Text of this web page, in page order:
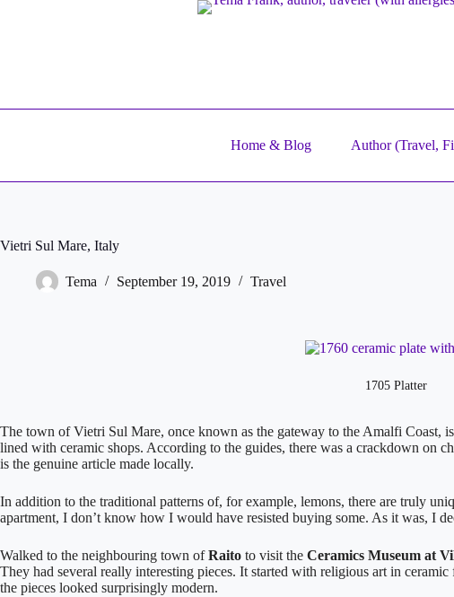
Home & Blog Author (Travel,
Vietri Sul Mare, Italy
Tema September 19, 2019 Travel
1705 Platter
The town of Vietri Sul Mare, once known as the gateway to the Amalfi Coast,
lined with ceramic shops. According to the guides, there was a crackdown on
is the genuine article made locally.
In addition to the traditional patterns of, for example, lemons, there are truly
apartment, I don’t know how I would have resisted buying some. As it was, I
​Walked to the neighbouring town ofRaito to visit the Ceramics Museum at
They had several really interesting pieces. It started with religious art in
the pieces looked surprisingly modern.